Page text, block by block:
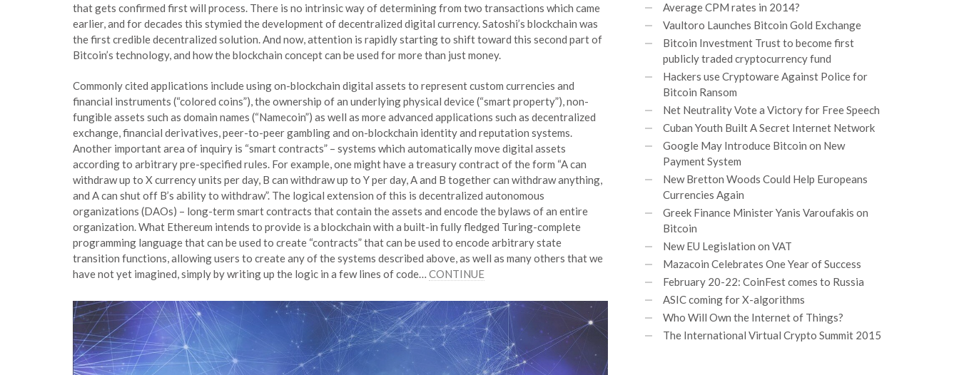
that gets confirmed first will process. There is no intrinsic way of determining from two transactions which came
earlier, and for decades this stymied the development of decentralized digital currency. Satoshi’s blockchain was
the first credible decentralized solution. And now, attention is rapidly starting to shift toward this second part of
Bitcoin’s technology, and how the blockchain concept can be used for more than just money.
Commonly cited applications include using on-blockchain digital assets to represent custom currencies and
financial instruments (“colored coins”), the ownership of an underlying physical device (“smart property”), non-
fungible assets such as domain names (“Namecoin”) as well as more advanced applications such as decentralized
exchange, financial derivatives, peer-to-peer gambling and on-blockchain identity and reputation systems.
Another important area of inquiry is “smart contracts” – systems which automatically move digital assets
according to arbitrary pre-specified rules. For example, one might have a treasury contract of the form “A can
withdraw up to X currency units per day, B can withdraw up to Y per day, A and B together can withdraw anything,
and A can shut off B’s ability to withdraw”. The logical extension of this is decentralized autonomous
organizations (DAOs) – long-term smart contracts that contain the assets and encode the bylaws of an entire
organization. What Ethereum intends to provide is a blockchain with a built-in fully fledged Turing-complete
programming language that can be used to create “contracts” that can be used to encode arbitrary state
transition functions, allowing users to create any of the systems described above, as well as many others that we
have not yet imagined, simply by writing up the logic in a few lines of code… CONTINUE
Average CPM rates in 2014?
Vaultoro Launches Bitcoin Gold Exchange
Bitcoin Investment Trust to become first
publicly traded cryptocurrency fund
Hackers use Cryptoware Against Police for
Bitcoin Ransom
Net Neutrality Vote a Victory for Free Speech
Cuban Youth Built A Secret Internet Network
Google May Introduce Bitcoin on New
Payment System
New Bretton Woods Could Help Europeans
Currencies Again
Greek Finance Minister Yanis Varoufakis on
Bitcoin
New EU Legislation on VAT
Mazacoin Celebrates One Year of Success
February 20-22: CoinFest comes to Russia
ASIC coming for X-algorithms
Who Will Own the Internet of Things?
The International Virtual Crypto Summit 2015